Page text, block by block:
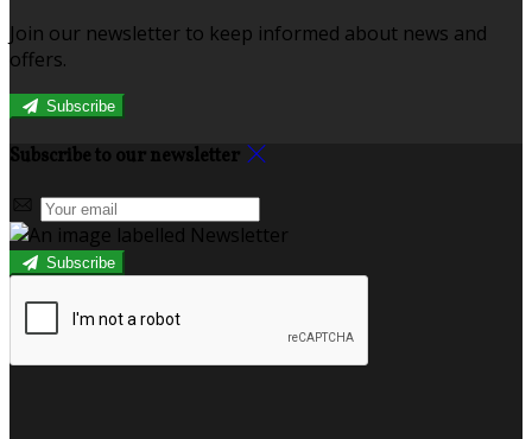
Join our newsletter to keep informed about news and
offers.
Subscribe
Subscribe to our newsletter
Subscribe